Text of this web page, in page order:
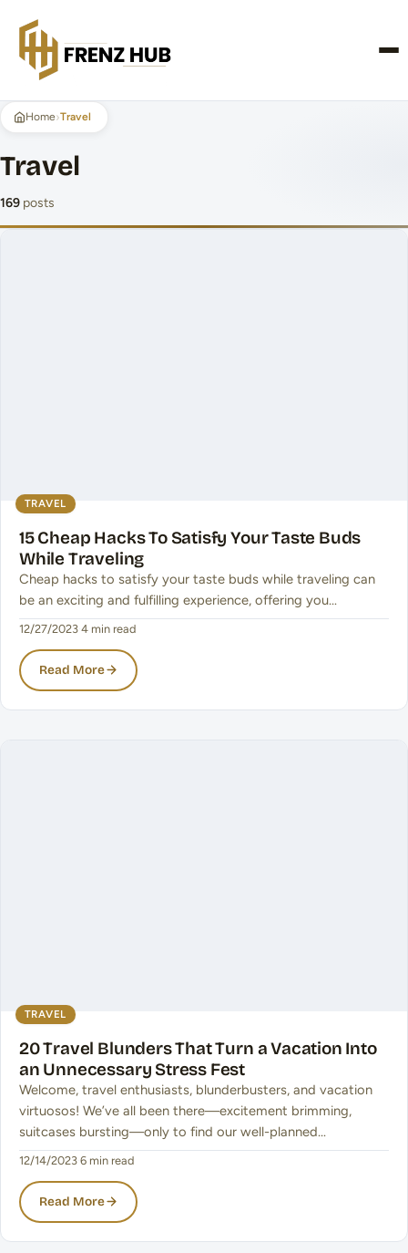
Home›Travel
Travel
169 posts
TRAVEL
15 Cheap Hacks To Satisfy Your Taste Buds
While Traveling
Cheap hacks to satisfy your taste buds while traveling can
be an exciting and fulfilling experience, offering you…
12/27/2023 4 min read
Read More
TRAVEL
20 Travel Blunders That Turn a Vacation Into
an Unnecessary Stress Fest
Welcome, travel enthusiasts, blunderbusters, and vacation
virtuosos! We’ve all been there—excitement brimming,
suitcases bursting—only to find our well-planned…
12/14/2023 6 min read
Read More